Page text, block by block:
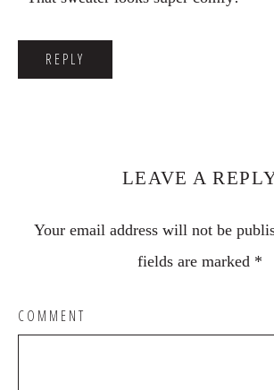
REPLY
LEAVE A
Your email address will not be
fields are marked *
COMMENT